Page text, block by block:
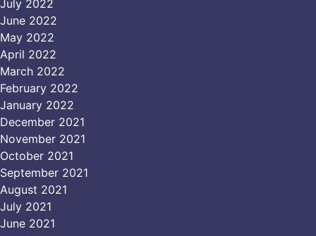
July 2022
June 2022
May 2022
April 2022
March 2022
February 2022
January 2022
December 2021
November 2021
October 2021
September 2021
August 2021
July 2021
June 2021